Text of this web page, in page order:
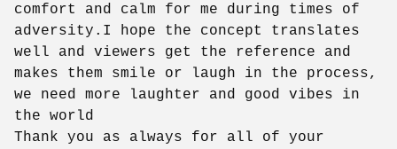
comfort and calm for me during times of
adversity.I hope the concept translates
well and viewers get the reference and
makes them smile or laugh in the process,
we need more laughter and good vibes in
the world
Thank you as always for all of your